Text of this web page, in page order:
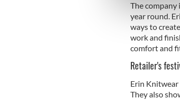
information
other
The company
year round.
ways to
work and
comfort and
Retailer's
Erin Knitwear
They also